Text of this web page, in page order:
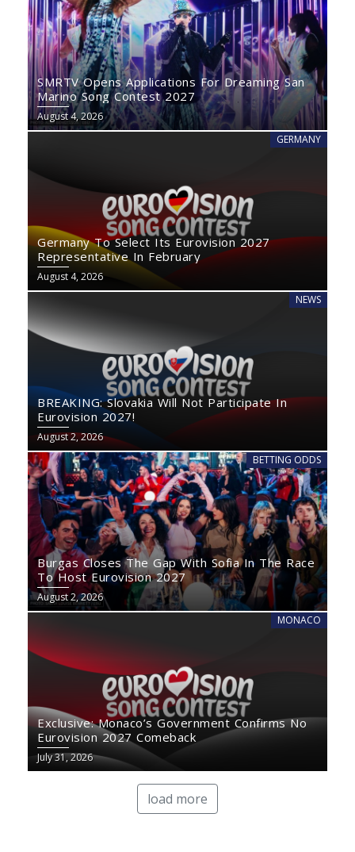
SMRTV Opens Applications For Dreaming San
Marino Song Contest 2027
August 4, 2026
GERMANY
Germany To Select Its Eurovision 2027
Representative In February
August 4, 2026
NEWS
BREAKING: Slovakia Will Not Participate In
Eurovision 2027!
August 2, 2026
BETTING ODDS
Burgas Closes The Gap With Sofia In The Race
To Host Eurovision 2027
August 2, 2026
MONACO
Exclusive: Monaco’s Government Confirms No
Eurovision 2027 Comeback
July 31, 2026
load more